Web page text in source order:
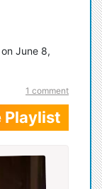
June 8,
1 comment
Playlist